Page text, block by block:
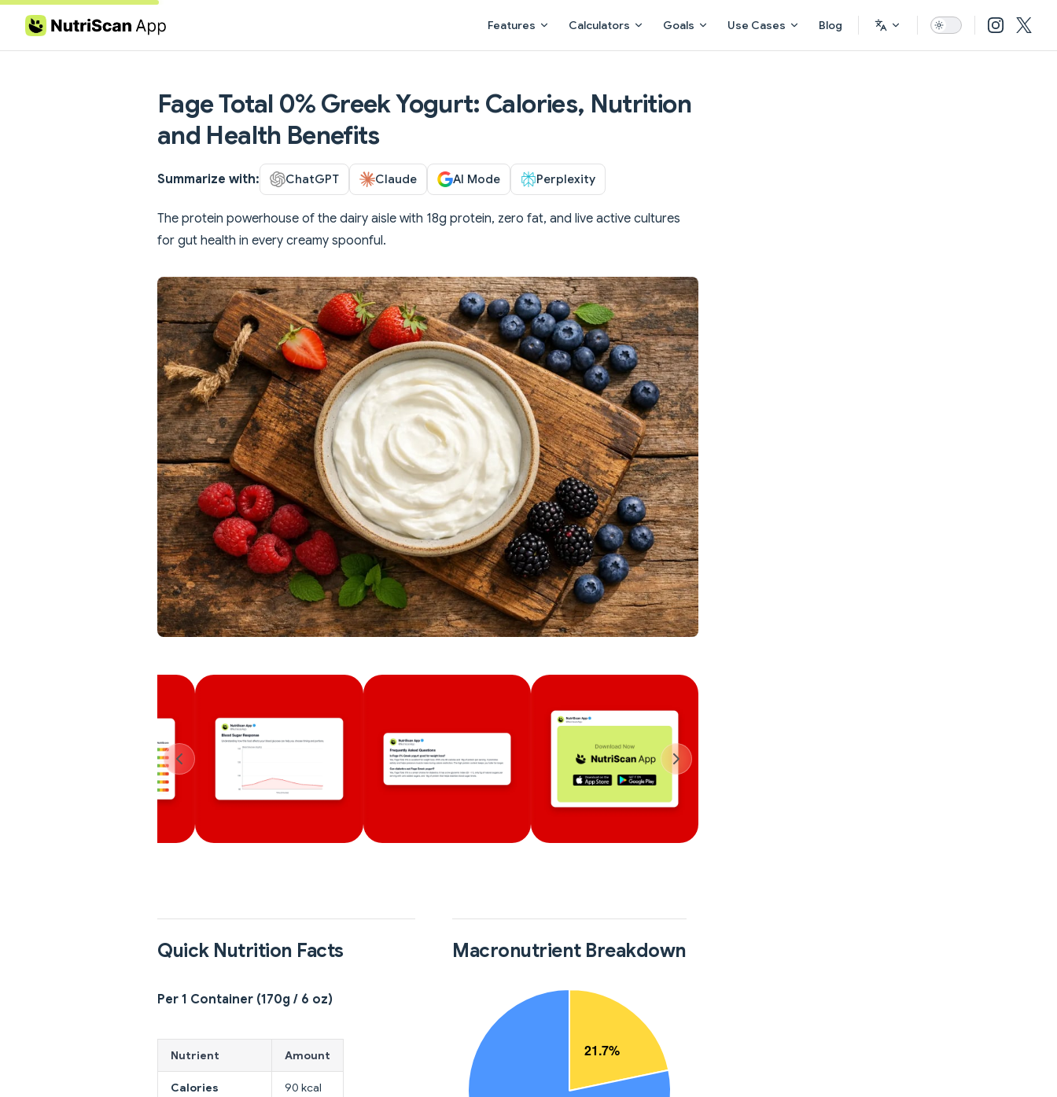
Skip to content Features Calculators Goals Use Cases Blog
Fage Total 0% Greek Yogurt: Calories, Nutrition
and Health Benefits
Summarize with: ChatGPT Claude AI Mode Perplexity
The protein powerhouse of the dairy aisle with 18g protein, zero fat, and live active cultures
for gut health in every creamy spoonful.
Quick Nutrition Facts
Per 1 Container (170g / 6 oz)
Nutrient Amount
Calories 90 kcal
Macronutrient Breakdown